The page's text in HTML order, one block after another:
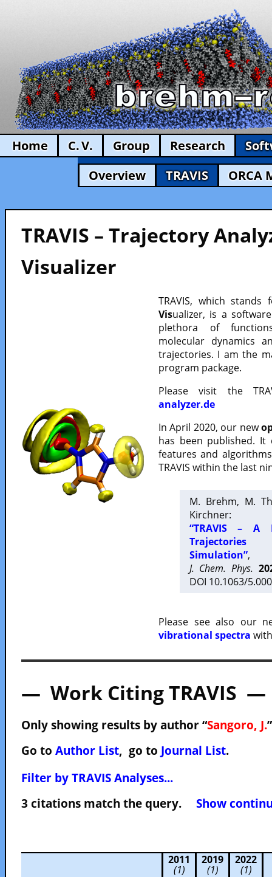
Home C. V. Group Research
Overview
TRAVIS ORCA
TRAVIS – Trajectory
Visualizer
TRAVIS, which
Visualizer, is a
plethora of
molecular dynamics
trajectories. I am the
program package.
Please visit the
analyzer.de
In April 2020, our new
has been published.
features and
TRAVIS within the last
M. Brehm, M.
Kirchner:
“TRAVIS – A
Trajectories
Simulation”,
J. Chem. Phys.
DOI 10.1063/
Please see also our
vibrational spectra
— Work Citing TRAVIS —
Only showing results by author “Sangoro, J.
Go to Author List, go to Journal List.
Filter by TRAVIS Analyses...
3 citations match the query. Show
2011
(1)
2019
(1)
2022
(1)